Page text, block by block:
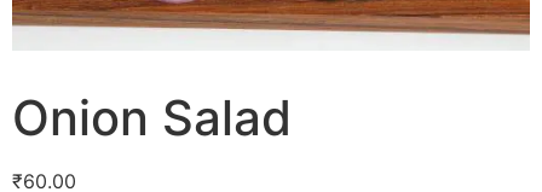
Onion Salad
₹60.00